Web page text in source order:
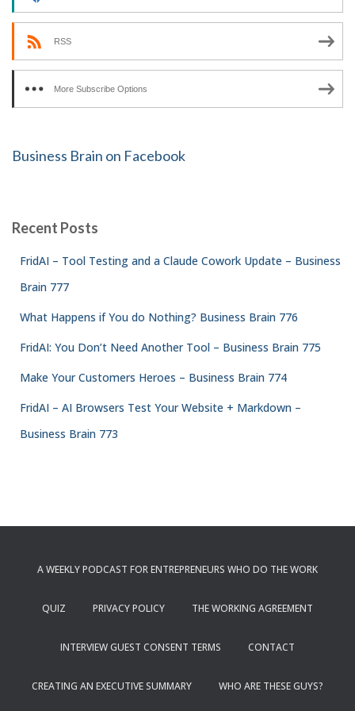
RSS
More Subscribe Options
Business Brain on Facebook
Recent Posts
FridAI – Tool Testing and a Claude Cowork Update – Business
Brain 777
What Happens if You do Nothing? Business Brain 776
FridAI: You Don’t Need Another Tool – Business Brain 775
Make Your Customers Heroes – Business Brain 774
FridAI – AI Browsers Test Your Website + Markdown –
Business Brain 773
A WEEKLY PODCAST FOR ENTREPRENEURS WHO DO THE WORK
QUIZ PRIVACY POLICY THE WORKING AGREEMENT
INTERVIEW GUEST CONSENT TERMS CONTACT
CREATING AN EXECUTIVE SUMMARY WHO ARE THESE GUYS?